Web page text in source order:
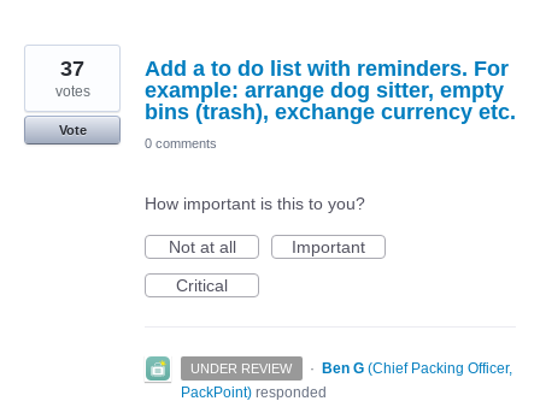
Add a to do list with reminders. For
example: arrange dog sitter, empty
bins (trash), exchange currency etc.
37
votes
Vote
0 comments
How important is this to you?
Not at all
Important
Critical
UNDER REVIEW · Ben G (Chief Packing Officer,
PackPoint) responded